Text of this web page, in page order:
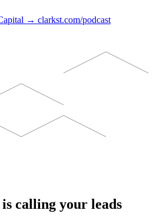
→ clarkst.com/podcast
calling your leads